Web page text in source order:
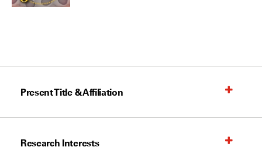
Present Title & Affiliation
Research Interests